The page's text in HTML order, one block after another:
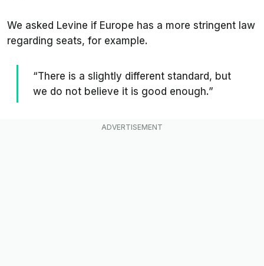
We asked Levine if Europe has a more stringent law
regarding seats, for example.
“There is a slightly different standard, but
we do not believe it is good enough.”